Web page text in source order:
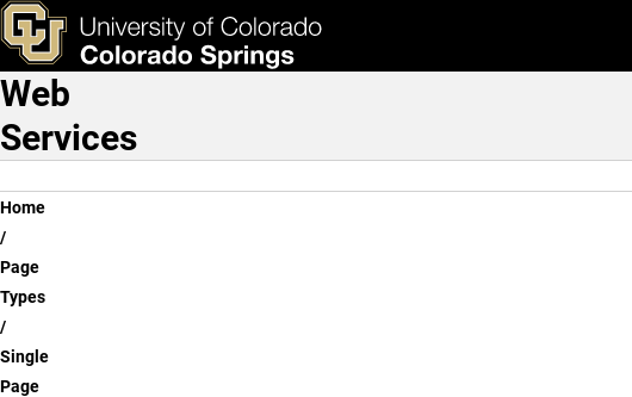
Skip to main content
Example Single Page
& Tools Apply Now
Main Navigation
Web
Services
Breadcrumb
Home
Page
Types
Single
Page